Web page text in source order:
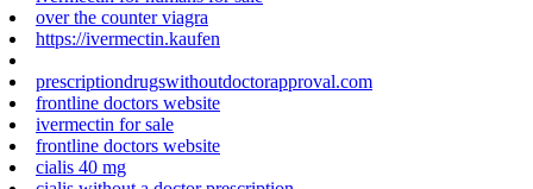
over the counter viagra
https://ivermectin.kaufen
prescriptiondrugswithoutdoctorapproval.com
frontline doctors website
ivermectin for sale
frontline doctors website
cialis 40 mg